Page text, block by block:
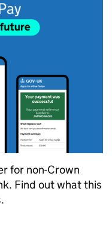
for non-Crown
Find out what this
Making change simple